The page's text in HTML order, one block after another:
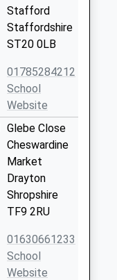
Stafford
Staffordshire
ST20 0LB
01785284212
School
Website
Glebe Close
Cheswardine
Market
Drayton
Shropshire
TF9 2RU
01630661233
School
Website